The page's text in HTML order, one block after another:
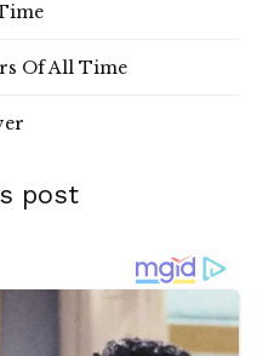
Of All Time
post